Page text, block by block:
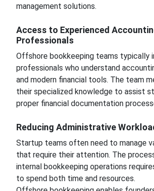
management solutions.
Access to Experienced
Professionals
Offshore bookkeeping teams typically
professionals who understand
and modern financial tools. The team
their specialized knowledge to assist
proper financial documentation
Reducing Administrative
Startup teams often need to manage
that require their attention. The
internal bookkeeping operations
to spend both time and resources.